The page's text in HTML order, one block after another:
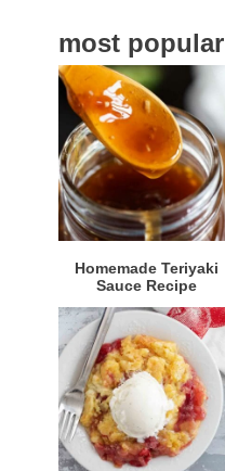
r
most popular
Homemade Teriyaki
Sauce Recipe